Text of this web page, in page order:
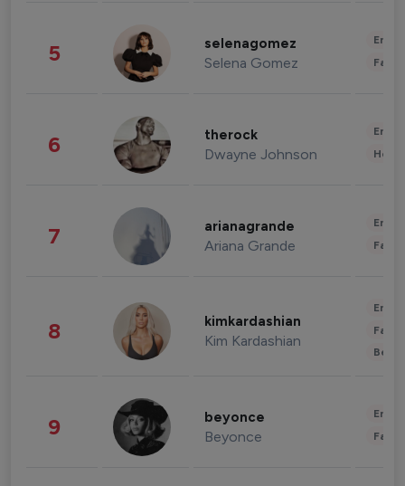
5 selenagomez
Selena Gomez
6 therock
Dwayne Johnson
7 arianagrande
Ariana Grande
8 kimkardashian
Kim Kardashian
9 beyonce
Beyonce